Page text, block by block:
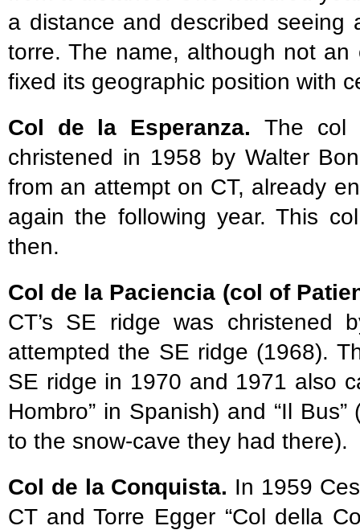
a distance and described seeing
torre. The name, although not
fixed its geographic position with
Col de la Esperanza. The col
christened in 1958 by Walter
from an attempt on CT, already
again the following year. This
then.
Col de la Paciencia (col of
CT’s SE ridge was christened
attempted the SE ridge (1968).
SE ridge in 1970 and 1971 also
Hombro” in Spanish) and “Il
to the snow-cave they had there).
Col de la Conquista. In 1959
CT and Torre Egger “Col della